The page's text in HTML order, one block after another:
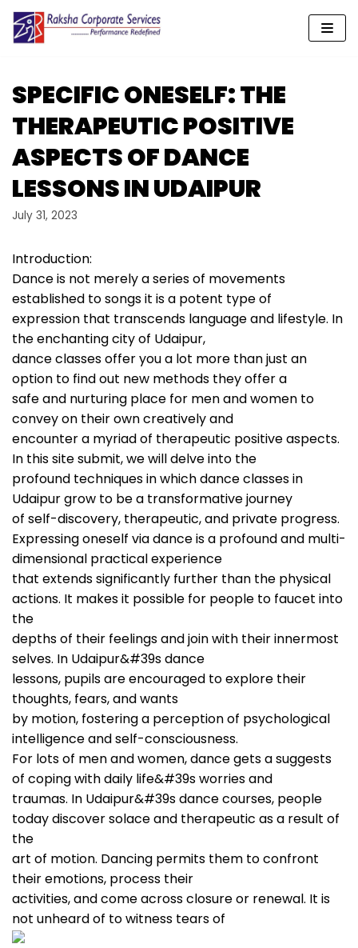
Skip
content
SPECIFIC ONESELF: THE
THERAPEUTIC POSITIVE
ASPECTS OF DANCE
LESSONS IN UDAIPUR
July 31, 2023
Introduction:
Dance is not merely a series of movements
established to songs it is a potent type of
expression that transcends language and lifestyle. In
the enchanting city of Udaipur,
dance classes offer you a lot more than just an
option to find out new methods they offer a
safe and nurturing place for men and women to
convey on their own creatively and
encounter a myriad of therapeutic positive aspects.
In this site submit, we will delve into the
profound techniques in which dance classes in
Udaipur grow to be a transformative journey
of self-discovery, therapeutic, and private progress.
Expressing oneself via dance is a profound and multi-
dimensional practical experience
that extends significantly further than the physical
actions. It makes it possible for people to faucet into
the
depths of their feelings and join with their innermost
selves. In Udaipur&#39s dance
lessons, pupils are encouraged to explore their
thoughts, fears, and wants
by motion, fostering a perception of psychological
intelligence and self-consciousness.
For lots of men and women, dance gets a suggests
of coping with daily life&#39s worries and
traumas. In Udaipur&#39s dance courses, people
today discover solace and therapeutic as a result of
the
art of motion. Dancing permits them to confront
their emotions, process their
activities, and come across closure or renewal. It is
not unheard of to witness tears of